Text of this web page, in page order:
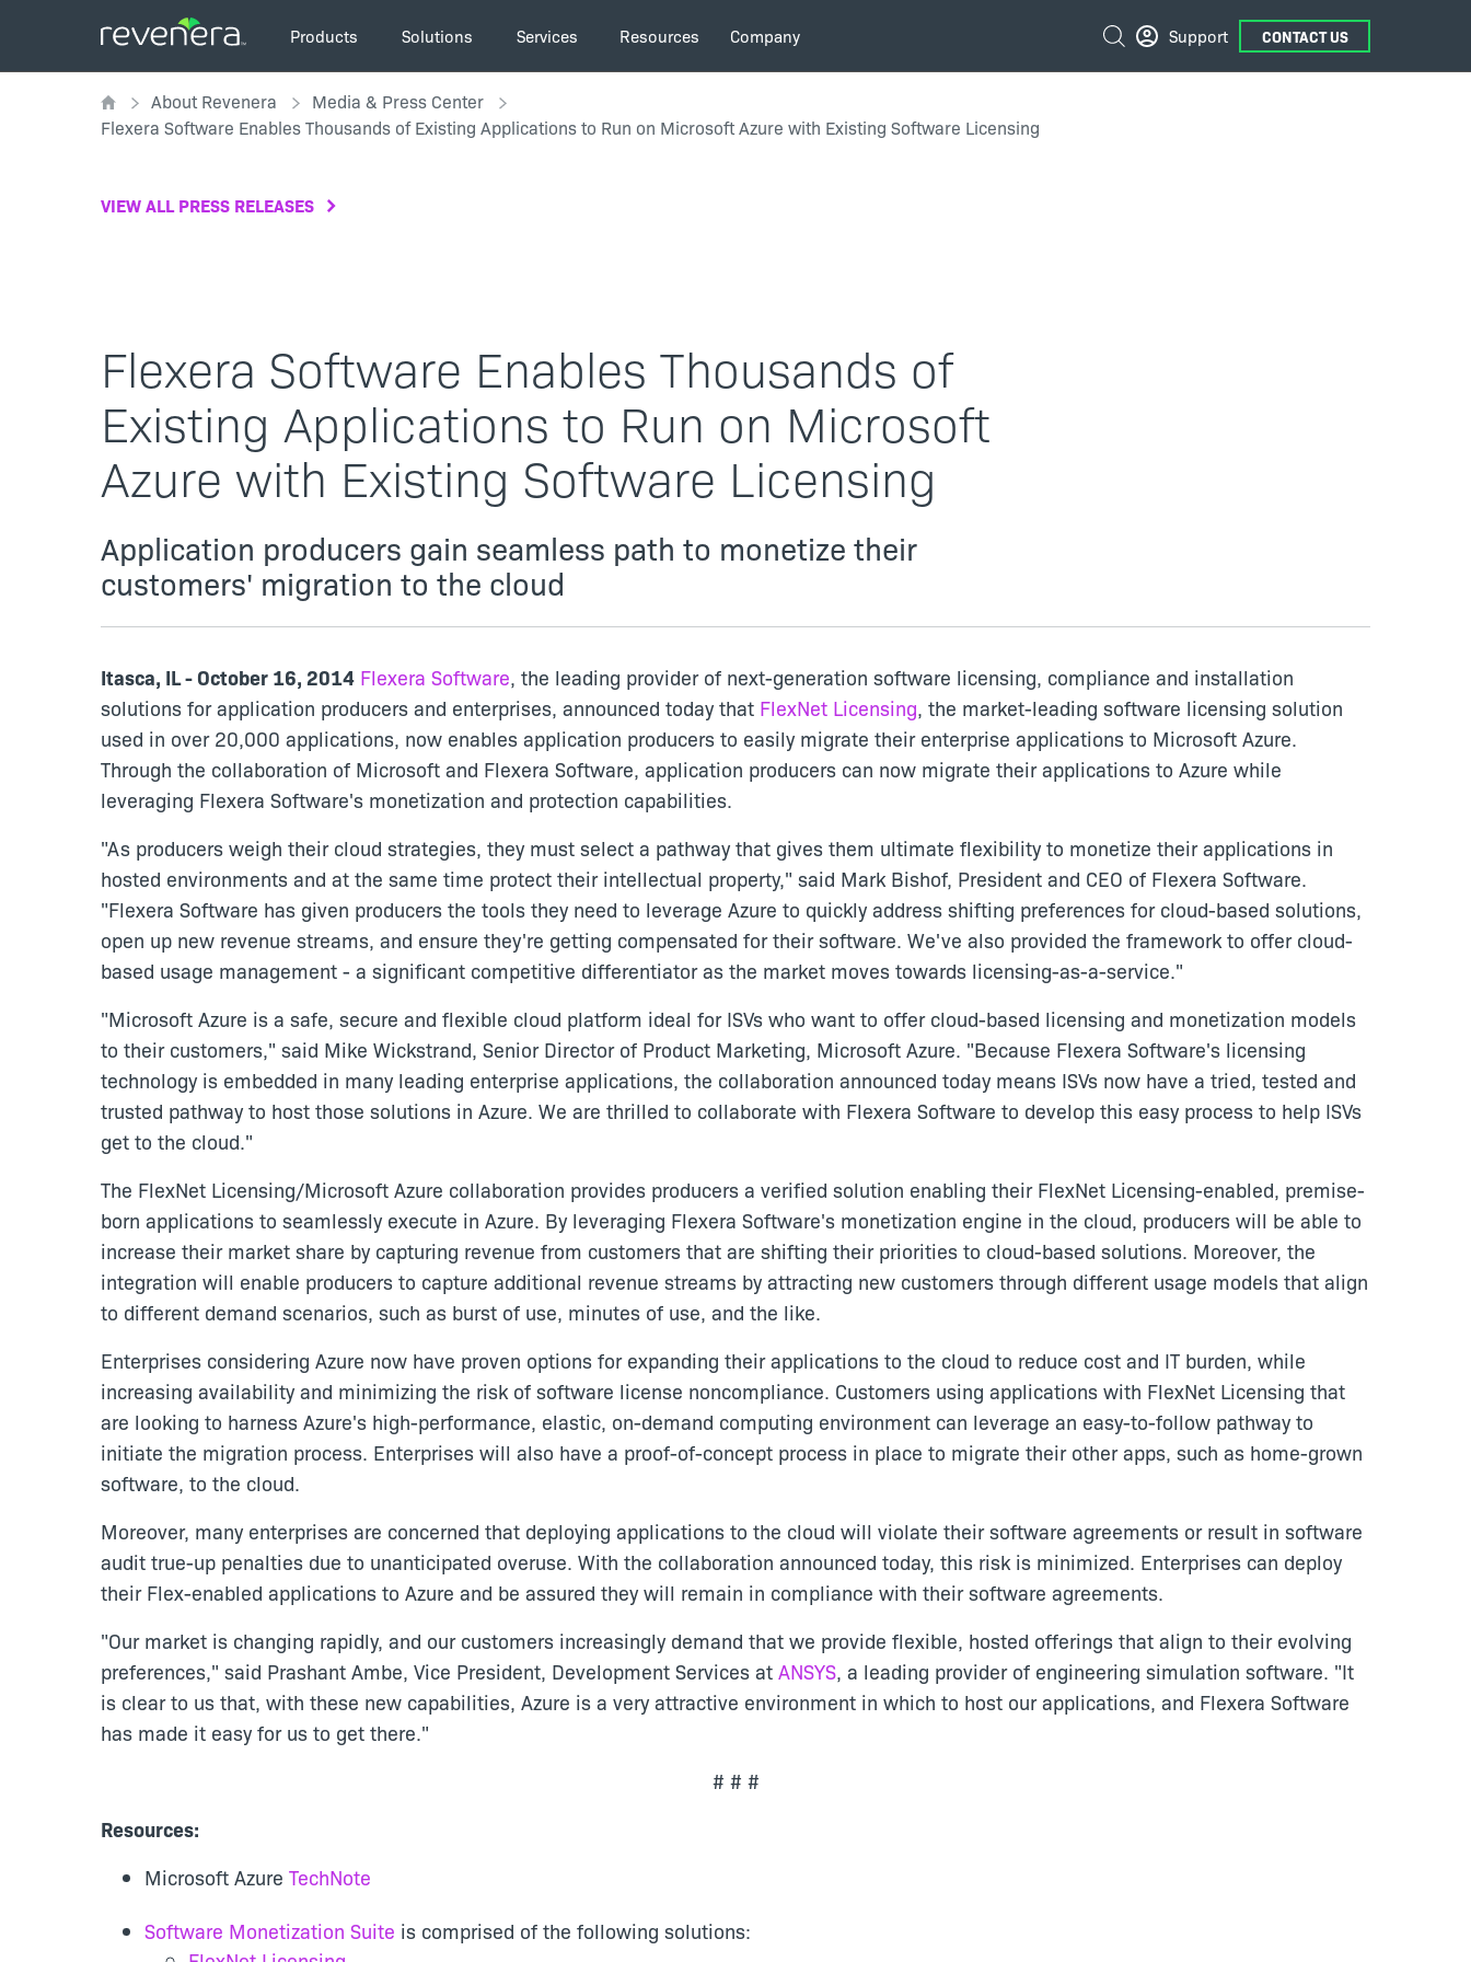
navigation
Products Solutions Services Resources Company Search
LinksSupport CONTACT US
Breadcrumb
About Revenera
Media & Press Center
Flexera Software Enables Thousands of Existing Applications to Run on Microsoft Azure with Existing Software Licensing
VIEW ALL PRESS RELEASES
Flexera Software Enables Thousands of
Existing Applications to Run on Microsoft
Azure with Existing Software Licensing
Application producers gain seamless path to monetize their
customers' migration to the cloud
Itasca, IL - October 16, 2014 Flexera Software, the leading provider of next-generation software licensing, compliance and installation
solutions for application producers and enterprises, announced today that FlexNet Licensing, the market-leading software licensing solution
used in over 20,000 applications, now enables application producers to easily migrate their enterprise applications to Microsoft Azure.
Through the collaboration of Microsoft and Flexera Software, application producers can now migrate their applications to Azure while
leveraging Flexera Software's monetization and protection capabilities.
"As producers weigh their cloud strategies, they must select a pathway that gives them ultimate flexibility to monetize their applications in
hosted environments and at the same time protect their intellectual property," said Mark Bishof, President and CEO of Flexera Software.
"Flexera Software has given producers the tools they need to leverage Azure to quickly address shifting preferences for cloud-based solutions,
open up new revenue streams, and ensure they're getting compensated for their software. We've also provided the framework to offer cloud-
based usage management - a significant competitive differentiator as the market moves towards licensing-as-a-service."
"Microsoft Azure is a safe, secure and flexible cloud platform ideal for ISVs who want to offer cloud-based licensing and monetization models
to their customers," said Mike Wickstrand, Senior Director of Product Marketing, Microsoft Azure. "Because Flexera Software's licensing
technology is embedded in many leading enterprise applications, the collaboration announced today means ISVs now have a tried, tested and
trusted pathway to host those solutions in Azure. We are thrilled to collaborate with Flexera Software to develop this easy process to help ISVs
get to the cloud."
The FlexNet Licensing/Microsoft Azure collaboration provides producers a verified solution enabling their FlexNet Licensing-enabled, premise-
born applications to seamlessly execute in Azure. By leveraging Flexera Software's monetization engine in the cloud, producers will be able to
increase their market share by capturing revenue from customers that are shifting their priorities to cloud-based solutions. Moreover, the
integration will enable producers to capture additional revenue streams by attracting new customers through different usage models that align
to different demand scenarios, such as burst of use, minutes of use, and the like.
Enterprises considering Azure now have proven options for expanding their applications to the cloud to reduce cost and IT burden, while
increasing availability and minimizing the risk of software license noncompliance. Customers using applications with FlexNet Licensing that
are looking to harness Azure's high-performance, elastic, on-demand computing environment can leverage an easy-to-follow pathway to
initiate the migration process. Enterprises will also have a proof-of-concept process in place to migrate their other apps, such as home-grown
software, to the cloud.
Moreover, many enterprises are concerned that deploying applications to the cloud will violate their software agreements or result in software
audit true-up penalties due to unanticipated overuse. With the collaboration announced today, this risk is minimized. Enterprises can deploy
their Flex-enabled applications to Azure and be assured they will remain in compliance with their software agreements.
"Our market is changing rapidly, and our customers increasingly demand that we provide flexible, hosted offerings that align to their evolving
preferences," said Prashant Ambe, Vice President, Development Services at ANSYS, a leading provider of engineering simulation software. "It
is clear to us that, with these new capabilities, Azure is a very attractive environment in which to host our applications, and Flexera Software
has made it easy for us to get there."
# # #
Resources:
Microsoft Azure TechNote
Software Monetization Suite is comprised of the following solutions: